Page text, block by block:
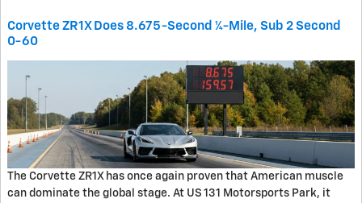
Corvette ZR1X Does 8.675-Second ¼-Mile, Sub 2 Second
0-60
The Corvette ZR1X has once again proven that American muscle
can dominate the global stage. At US 131 Motorsports Park, it